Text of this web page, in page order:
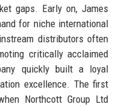
gaps. Early on, James
for niche international
distributors often
critically acclaimed
quickly built a loyal
excellence. The first
Northcott Group Ltd